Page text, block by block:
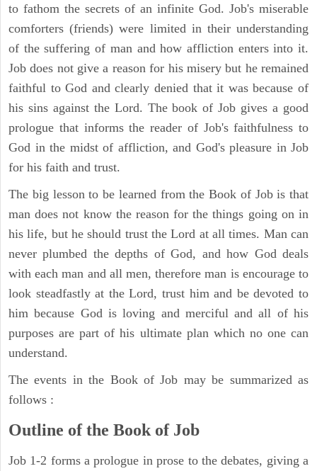
to fathom the secrets of an infinite God. Job's miserable
comforters (friends) were limited in their understanding
of the suffering of man and how affliction enters into it.
Job does not give a reason for his misery but he remained
faithful to God and clearly denied that it was because of
his sins against the Lord. The book of Job gives a good
prologue that informs the reader of Job's faithfulness to
God in the midst of affliction, and God's pleasure in Job
for his faith and trust.
The big lesson to be learned from the Book of Job is that
man does not know the reason for the things going on in
his life, but he should trust the Lord at all times. Man can
never plumbed the depths of God, and how God deals
with each man and all men, therefore man is encourage to
look steadfastly at the Lord, trust him and be devoted to
him because God is loving and merciful and all of his
purposes are part of his ultimate plan which no one can
understand.
The events in the Book of Job may be summarized as
follows :
Outline of the Book of Job
Job 1-2 forms a prologue in prose to the debates, giving a